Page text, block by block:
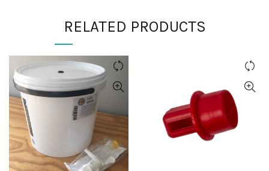
RELATED PRODUCTS